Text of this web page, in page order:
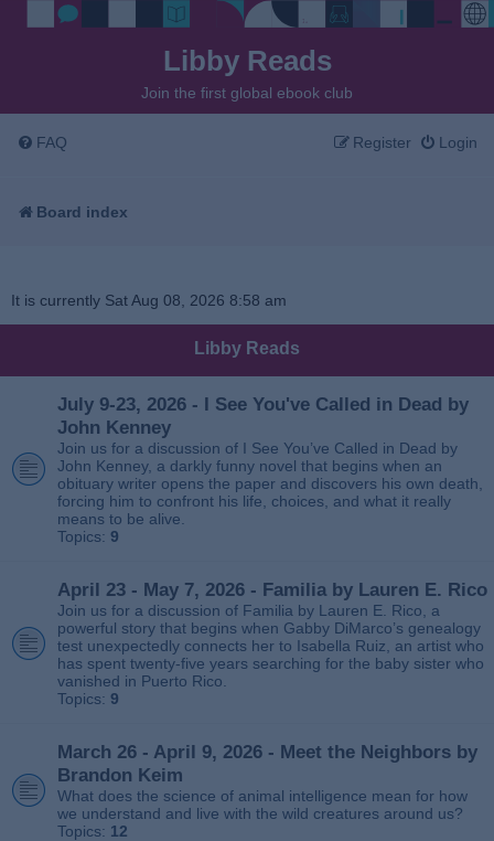
Libby Reads
Join the first global ebook club
FAQ Login
Register
Board index
It is currently Sat Aug 08, 2026 8:58 am
Libby Reads
July 9-23, 2026 - I See You've Called in Dead by
John Kenney
Join us for a discussion of I See You’ve Called in Dead by
John Kenney, a darkly funny novel that begins when an
obituary writer opens the paper and discovers his own death,
forcing him to confront his life, choices, and what it really
means to be alive.
Topics: 9
April 23 - May 7, 2026 - Familia by Lauren E. Rico
Join us for a discussion of Familia by Lauren E. Rico, a
powerful story that begins when Gabby DiMarco’s genealogy
test unexpectedly connects her to Isabella Ruiz, an artist who
has spent twenty‑five years searching for the baby sister who
vanished in Puerto Rico.
Topics: 9
March 26 - April 9, 2026 - Meet the Neighbors by
Brandon Keim
What does the science of animal intelligence mean for how
we understand and live with the wild creatures around us?
Topics: 12